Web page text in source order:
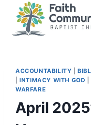
content
ACCOUNTABILITY |
|INTIMACY WITH GOD |
WARFARE
April